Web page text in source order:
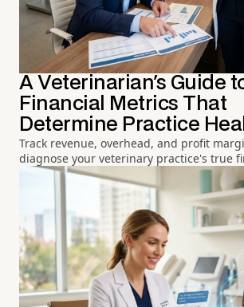
A Veterinarian's Guide
Financial Metrics That
Determine Practice
Track revenue, overhead, and profit
diagnose your veterinary practice's true